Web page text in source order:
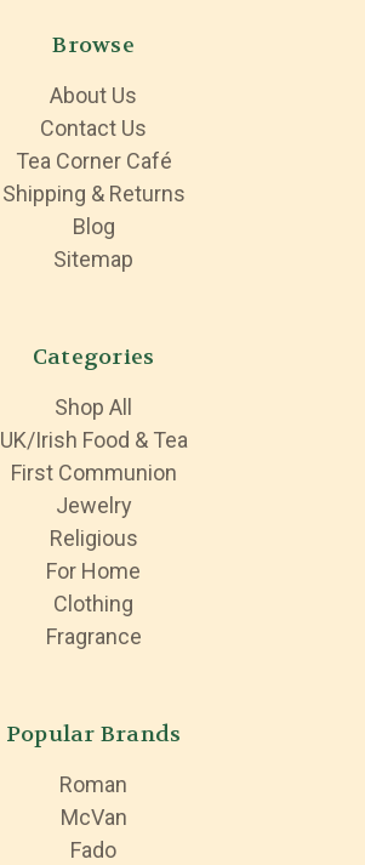
Browse
About Us
Contact Us
Tea Corner Café
Shipping & Returns
Blog
Sitemap
Categories
Shop All
UK/Irish Food & Tea
First Communion
Jewelry
Religious
For Home
Clothing
Fragrance
Popular Brands
Roman
McVan
Fado